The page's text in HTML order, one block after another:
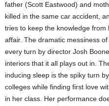
father (Scott Eastwood) and
killed in the same car accident,
tries to keep the knowledge
affair. The dramatic messiness
every turn by director Josh
interiors that it all plays out in.
inducing sleep is the spiky turn
colleges while finding first love
in her class. Her performance